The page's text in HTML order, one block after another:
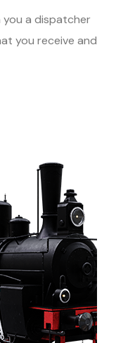
you a dispatcher
you receive and